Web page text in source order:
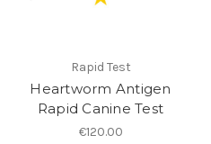
Rapid Test
Heartworm Antigen
Rapid Canine Test
€120.00